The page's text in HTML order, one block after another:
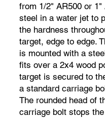
from 1/2" AR500 or 1"
steel in a water jet to
the hardness
target, edge to edge.
is mounted with a
fits over a 2x4 wood
target is secured to
a standard carriage
The rounded head of
carriage bolt stops